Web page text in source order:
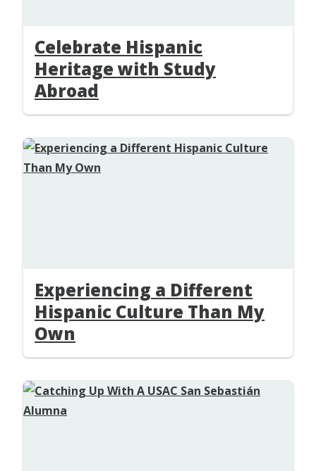
Celebrate Hispanic
Heritage with Study
Abroad
Experiencing a Different
Hispanic Culture Than My
Own